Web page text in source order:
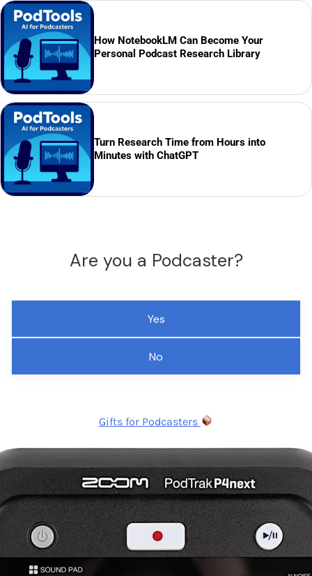
How NotebookLM Can Become Your
Personal Podcast Research Library
Turn Research Time from Hours into
Minutes with ChatGPT
Are you a Podcaster?
Yes
No
Gifts for Podcasters